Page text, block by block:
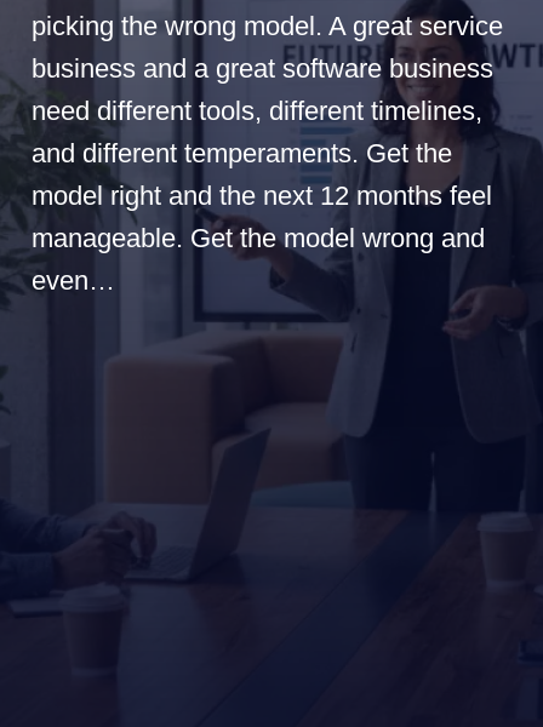
picking the wrong model. A great service
business and a great software business
need different tools, different timelines,
and different temperaments. Get the
model right and the next 12 months feel
manageable. Get the model wrong and
even…